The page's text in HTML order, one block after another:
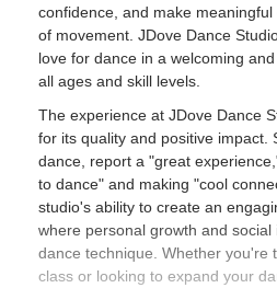
confidence, and make
of movement. JDove Dance
love for dance in a welcoming
all ages and skill levels.
The experience at JDove Dance
for its quality and positive impact.
dance, report a "great
to dance" and making "cool
studio's ability to create an
where personal growth and
dance technique. Whether you're
class or looking to expand your